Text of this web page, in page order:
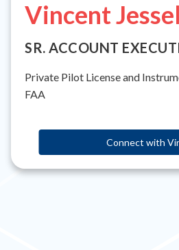
Vincent Jessel
SR. ACCOUNT
Private Pilot License and
FAA
Connect with